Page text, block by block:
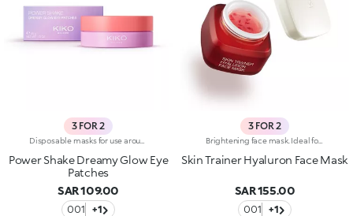
3 FOR 2
Power Shake Dreamy Glow Eye
Patches
SAR 109.00
001 +1
3 FOR 2
Brightening face mask. Ideal for:reducing the appearance of wrinkles, improving skin elasticity and making the skin brighter. It's special because :-Its formula is enriched with hyaluronic acid-It's enhanced by melting red glycerine petals and its pearly gel texture that comfortably envelops the skin-It's easy to apply and keep in place, it doesn't slip off and allows you to go about your daily life while applied-It has an intoxicating floral fragrance.
Skin Trainer Hyaluron Face Mask
SAR 155.00
001 +1